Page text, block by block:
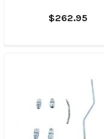
$262.95